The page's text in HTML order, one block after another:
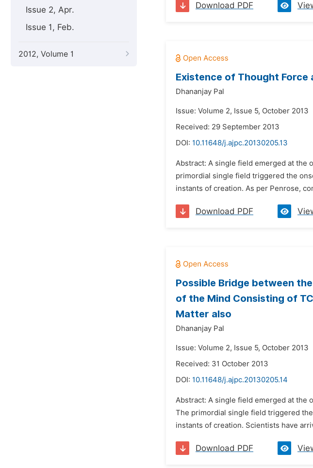
Issue 2, Apr.
Issue 1, Feb.
2012, Volume 1
Download PDF
Existence of Thought
Dhananjay Pal
Issue: Volume 2, Issue 5, October 2013
Received: 29 September 2013
DOI: 10.11648/j.ajpc.20130205.13
Abstract: A single field emerged at the
primordial single field triggered the
instants of creation. As per Penrose,
Download PDF
Possible Bridge between
of the Mind Consisting of
Matter also
Dhananjay Pal
Issue: Volume 2, Issue 5, October 2013
Received: 31 October 2013
DOI: 10.11648/j.ajpc.20130205.14
Abstract: A single field emerged at the
The primordial single field triggered
instants of creation. Scientists have
Download PDF